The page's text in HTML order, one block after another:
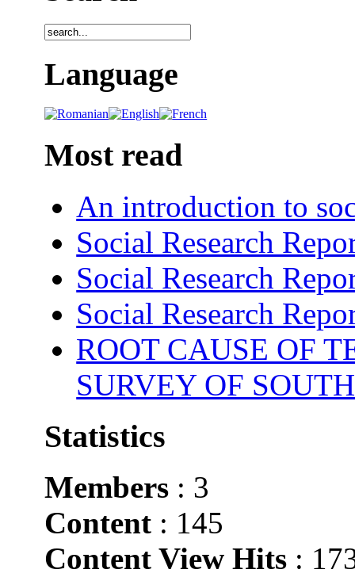
Language
Most read
An introduction to
Social Research
Social Research
Social Research
ROOT CAUSE OF
SURVEY OF
Statistics
Members : 3
Content : 145
Content View Hits :